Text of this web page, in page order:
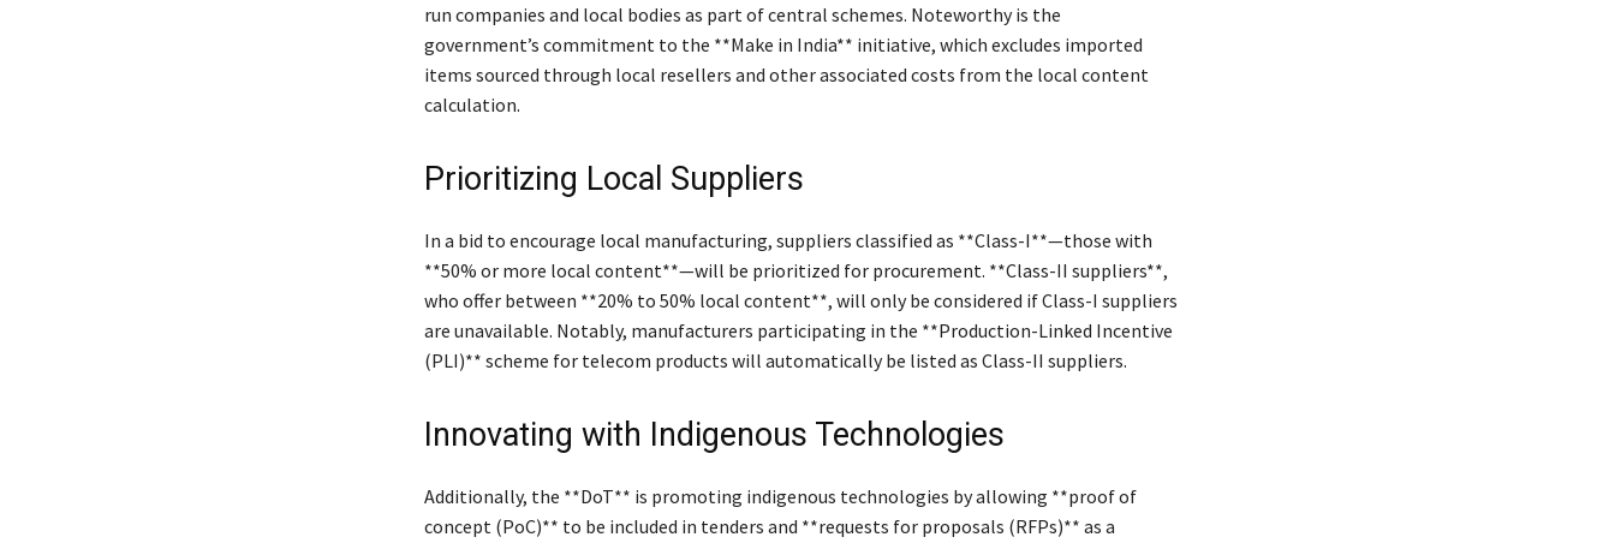
run companies and local bodies as part of central schemes. Noteworthy is the
government’s commitment to the **Make in India** initiative, which excludes imported
items sourced through local resellers and other associated costs from the local content
calculation.
Prioritizing Local Suppliers
In a bid to encourage local manufacturing, suppliers classified as **Class-I**—those with
**50% or more local content**—will be prioritized for procurement. **Class-II suppliers**,
who offer between **20% to 50% local content**, will only be considered if Class-I suppliers
are unavailable. Notably, manufacturers participating in the **Production-Linked Incentive
(PLI)** scheme for telecom products will automatically be listed as Class-II suppliers.
Innovating with Indigenous Technologies
Additionally, the **DoT** is promoting indigenous technologies by allowing **proof of
concept (PoC)** to be included in tenders and **requests for proposals (RFPs)** as a